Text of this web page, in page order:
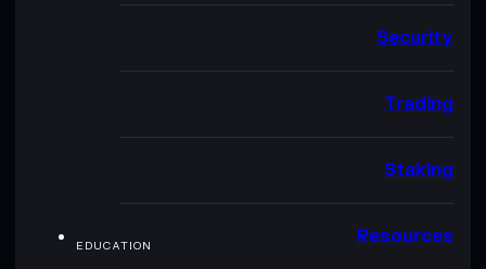
Security
Trading
Staking
EDUCATION Resources